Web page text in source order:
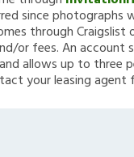
since
through
or fees. An
allows up to three
your leasing